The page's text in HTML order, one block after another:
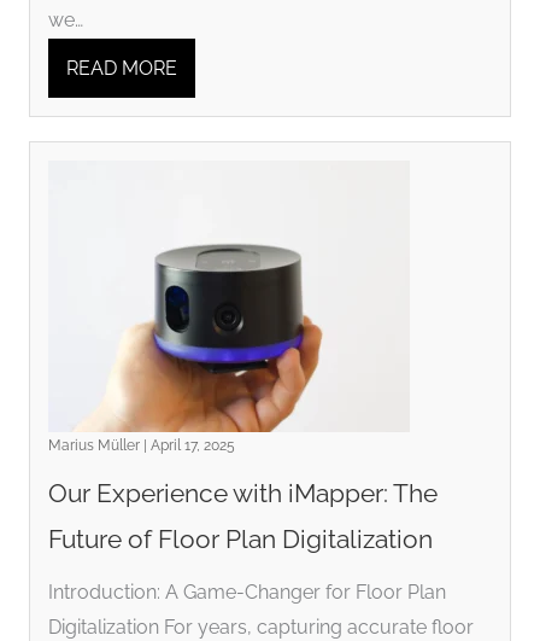
we…
READ MORE
Marius Müller | April 17, 2025
Our Experience with iMapper: The
Future of Floor Plan Digitalization
Introduction: A Game-Changer for Floor Plan
Digitalization For years, capturing accurate floor